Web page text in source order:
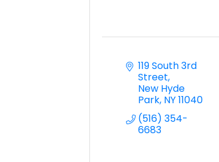
119 South 3rd
Street
New Hyde
Park NY11040
(516) 354-
6683